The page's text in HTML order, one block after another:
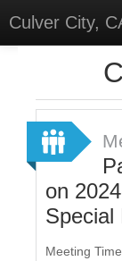
Culver City,
Meetings
Select Language
▼
Sign In
Sign Up
on
Special
Meeting